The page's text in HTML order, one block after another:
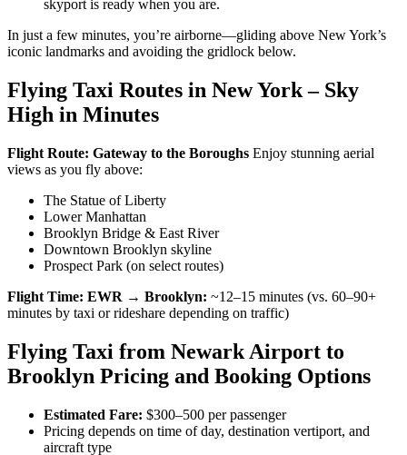
skyport is ready when you are.
In just a few minutes, you’re airborne—gliding above New York’s
iconic landmarks and avoiding the gridlock below.
Flying Taxi Routes in New York – Sky
High in Minutes
Flight Route: Gateway to the Boroughs Enjoy stunning aerial
views as you fly above:
The Statue of Liberty
Lower Manhattan
Brooklyn Bridge & East River
Downtown Brooklyn skyline
Prospect Park (on select routes)
Flight Time: EWR → Brooklyn: ~12–15 minutes (vs. 60–90+
minutes by taxi or rideshare depending on traffic)
Flying Taxi from Newark Airport to
Brooklyn Pricing and Booking Options
Estimated Fare: $300–500 per passenger
Pricing depends on time of day, destination vertiport, and
aircraft type